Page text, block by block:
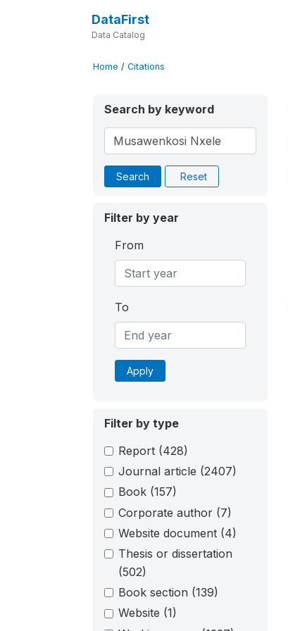
DataFirst
Data Catalog
Home / Citations
Search by keyword
Search Reset
Filter by year
From
To
Apply
Filter by type
Report (428)
Journal article (2407)
Book (157)
Corporate author (7)
Website document (4)
Thesis or dissertation
(502)
Book section (139)
Website (1)